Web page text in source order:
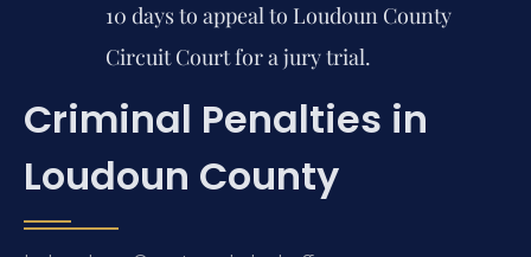
10 days to appeal to Loudoun County
Circuit Court for a jury trial.
Criminal Penalties in
Loudoun County